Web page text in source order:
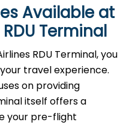
Available at
RDU Terminal
RDU Terminal, you
travel experience.
on providing
itself offers a
your pre-flight